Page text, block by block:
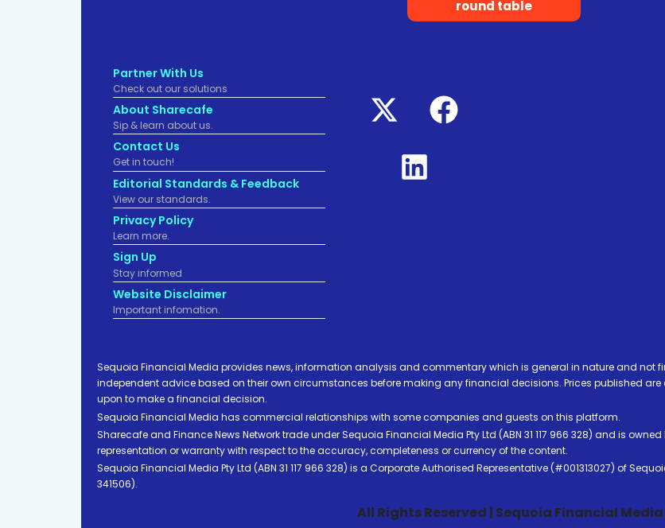
round table
Partner With Us
Check out our solutions
About Sharecafe
Sip & learn about us.
Contact Us
Get in touch!
Editorial Standards & Feedback
View our standards.
Privacy Policy
Learn more.
Sign Up
Stay informed
Website Disclaimer
Important infomation.
Sequoia Financial Media provides news, information analysis and commentary which is general in nature and not
independent advice based on their own circumstances before making any financial decisions. Prices published
upon to make a financial decision.
Sequoia Financial Media has commercial relationships with some companies and guests on this platform.
Sharecafe and Finance News Network trade under Sequoia Financial Media Pty Ltd (ABN 31 117 966 328) and is
representation or warranty with respect to the accuracy, completeness or currency of the content.
Sequoia Financial Media Pty Ltd (ABN 31 117 966 328) is a Corporate Authorised Representative (#001313027) of
341506).
All Rights Reserved | Sequoia Financial